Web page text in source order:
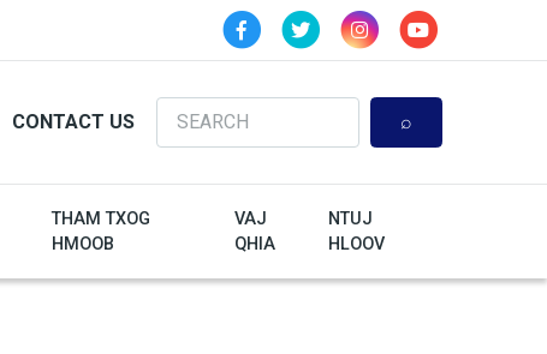
CONTACT US
Search
THAM TXOG
HMOOB
VAJ
QHIA
NTUJ
HLOOV